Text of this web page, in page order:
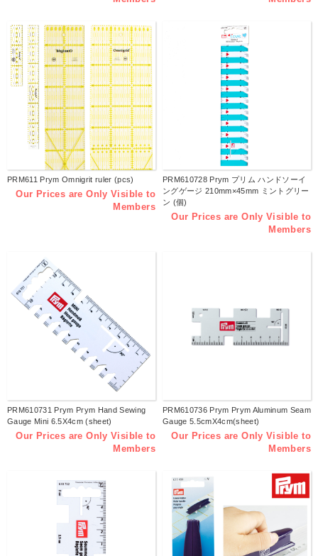
PRM611 Prym Omnigrit ruler (pcs)
Our Prices are Only Visible to
Members
PRM610728 Prym プリム ハンドソーイ
ングゲージ 210mm×45mm ミントグリー
ン (個)
Our Prices are Only Visible to
Members
PRM610731 Prym Prym Hand Sewing
Gauge Mini 6.5X4cm (sheet)
Our Prices are Only Visible to
Members
PRM610736 Prym Prym Aluminum Seam
Gauge 5.5cmX4cm(sheet)
Our Prices are Only Visible to
Members